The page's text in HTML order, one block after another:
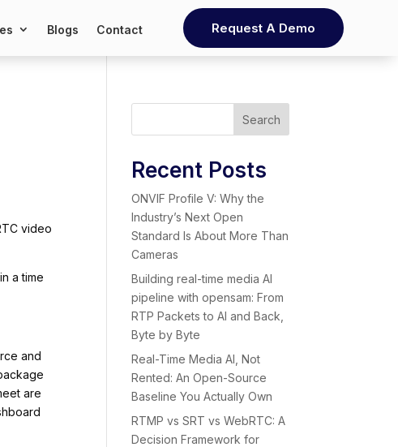
Blogs Contact Request A Demo
video
a time
and
are
Search
Recent Posts
ONVIF Profile V: Why the
Industry’s Next Open
Standard Is About More Than
Cameras
Building real-time media AI
pipeline with opensam: From
RTP Packets to AI and Back,
Byte by Byte
Real-Time Media AI, Not
Rented: An Open-Source
Baseline You Actually Own
RTMP vs SRT vs WebRTC: A
Decision Framework for